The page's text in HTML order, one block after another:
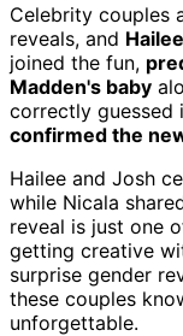
Celebrity couples
reveals, and
joined the fun,
Madden's baby
correctly guessed
confirmed the
Hailee and Josh
while Nicala
reveal is just one
getting creative
surprise gender
these couples
unforgettable.